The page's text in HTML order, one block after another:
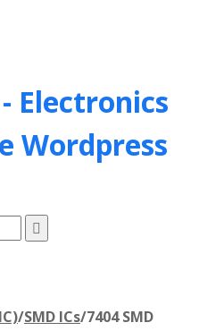
Electronics
Wordpress
/SMD ICs/7404 SMD